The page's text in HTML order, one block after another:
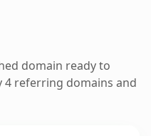
domain ready to
4 referring domains and